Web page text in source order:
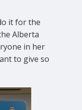
it for the
Alberta
in her
to give so